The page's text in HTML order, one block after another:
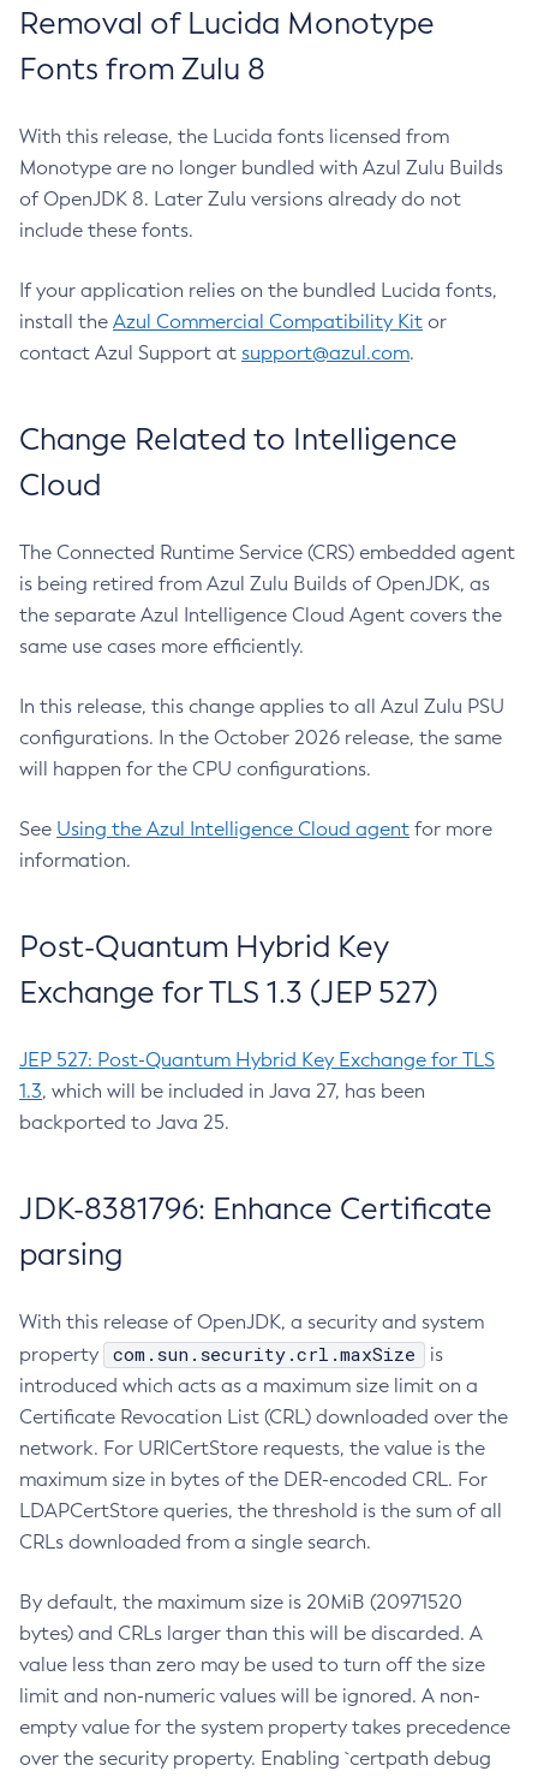
Removal of Lucida Monotype
Fonts from Zulu 8
With this release, the Lucida fonts licensed from
Monotype are no longer bundled with Azul Zulu Builds
of OpenJDK 8. Later Zulu versions already do not
include these fonts.
If your application relies on the bundled Lucida fonts,
install the Azul Commercial Compatibility Kit or
contact Azul Support at support@azul.com.
Change Related to Intelligence
Cloud
The Connected Runtime Service (CRS) embedded agent
is being retired from Azul Zulu Builds of OpenJDK, as
the separate Azul Intelligence Cloud Agent covers the
same use cases more efficiently.
In this release, this change applies to all Azul Zulu PSU
configurations. In the October 2026 release, the same
will happen for the CPU configurations.
See Using the Azul Intelligence Cloud agent for more
information.
Post-Quantum Hybrid Key
Exchange for TLS 1.3 (JEP 527)
JEP 527: Post-Quantum Hybrid Key Exchange for TLS
1.3, which will be included in Java 27, has been
backported to Java 25.
JDK-8381796: Enhance Certificate
parsing
With this release of OpenJDK, a security and system
property
com.sun.security.crl.maxSize
is
introduced which acts as a maximum size limit on a
Certificate Revocation List (CRL) downloaded over the
network. For URICertStore requests, the value is the
maximum size in bytes of the DER-encoded CRL. For
LDAPCertStore queries, the threshold is the sum of all
CRLs downloaded from a single search.
By default, the maximum size is 20MiB (20971520
bytes) and CRLs larger than this will be discarded. A
value less than zero may be used to turn off the size
limit and non-numeric values will be ignored. A non-
empty value for the system property takes precedence
over the security property. Enabling `certpath debug